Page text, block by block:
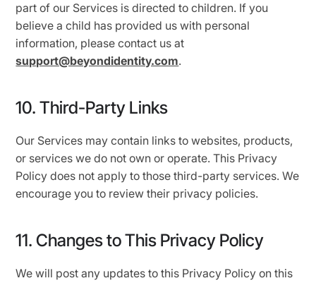
part of our Services is directed to children. If you
believe a child has provided us with personal
information, please contact us at
support@beyondidentity.com.
10. Third-Party Links
Our Services may contain links to websites, products,
or services we do not own or operate. This Privacy
Policy does not apply to those third-party services. We
encourage you to review their privacy policies.
11. Changes to This Privacy Policy
We will post any updates to this Privacy Policy on this